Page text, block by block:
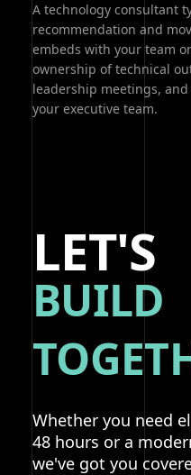
A technology consultant
recommendation and
embeds with your team
ownership of technical
leadership meetings,
your executive team.
LET'S
BUILD
Whether you need
48 hours or a
we've got you